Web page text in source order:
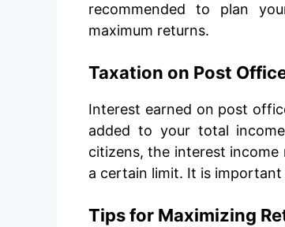
recommended to plan
maximum returns.
Taxation on Post
Interest earned on post
added to your total
citizens, the interest
a certain limit. It is
Tips for Maximizing